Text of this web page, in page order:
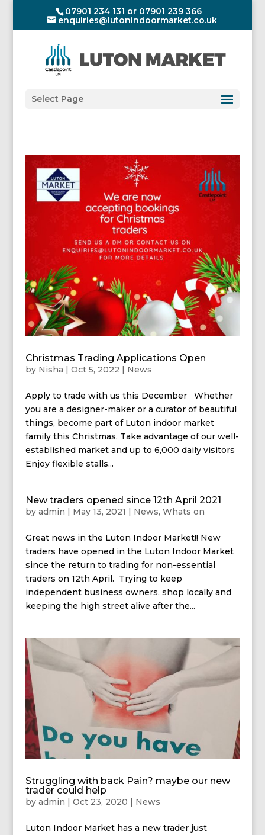
07901 234 131 or 07901 239 366
enquiries@lutonindoormarket.co.uk
Select Page
Christmas Trading Applications Open
by Nisha | Oct 5, 2022 | News
Apply to trade with us this December Whether
you are a designer-maker or a curator of beautiful
things, become part of Luton indoor market
family this Christmas. Take advantage of our well-
established market and up to 6,000 daily visitors
Enjoy flexible stalls...
New traders opened since 12th April 2021
by admin | May 13, 2021 | News, Whats on
Great news in the Luton Indoor Market!! New
traders have opened in the Luton Indoor Market
since the return to trading for non-essential
traders on 12th April. Trying to keep
independent business owners, shop locally and
keeping the high street alive after the...
Struggling with back Pain? maybe our new
trader could help
by admin | Oct 23, 2020 | News
Luton Indoor Market has a new trader just